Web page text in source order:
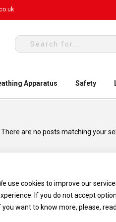
use cookies to improve our
If you do not accept
you want to know more, please,
Apparatus Safety
There are no posts matching your